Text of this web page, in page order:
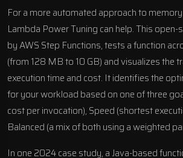
For a more automated approach to
Lambda Power Tuning can help. This
byAWS Step Functions, tests a function
(from 128 MB to 10 GB) and visualizes the
execution time and cost. It identifies the
for your workload based on one of three
cost per invocation), Speed (shortest
Balanced (a mix of both using a weighted
In one 2024 case study, a Java-based